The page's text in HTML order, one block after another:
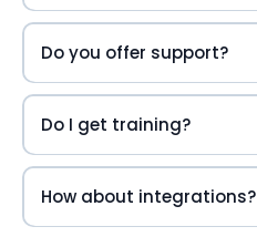
Do you offer support?
Do I get training?
How about integrations?